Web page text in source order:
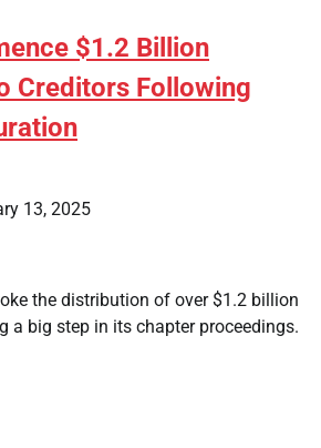
$1.2 Billion
Creditors Following
13, 2025
the distribution of over $1.2 billion
a big step in its chapter proceedings.